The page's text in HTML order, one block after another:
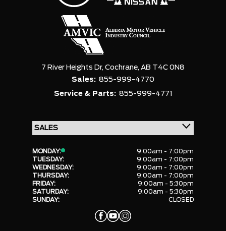
7 River Heights Dr, Cochrane, AB T4C 0N8
Sales: 855-999-4770
Service & Parts: 855-999-4771
MONDAY:
9:00am - 7:00pm
TUESDAY:
9:00am - 7:00pm
WEDNESDAY:
9:00am - 7:00pm
THURSDAY:
9:00am - 7:00pm
FRIDAY:
9:00am - 5:30pm
SATURDAY:
9:00am - 5:30pm
SUNDAY:
CLOSED